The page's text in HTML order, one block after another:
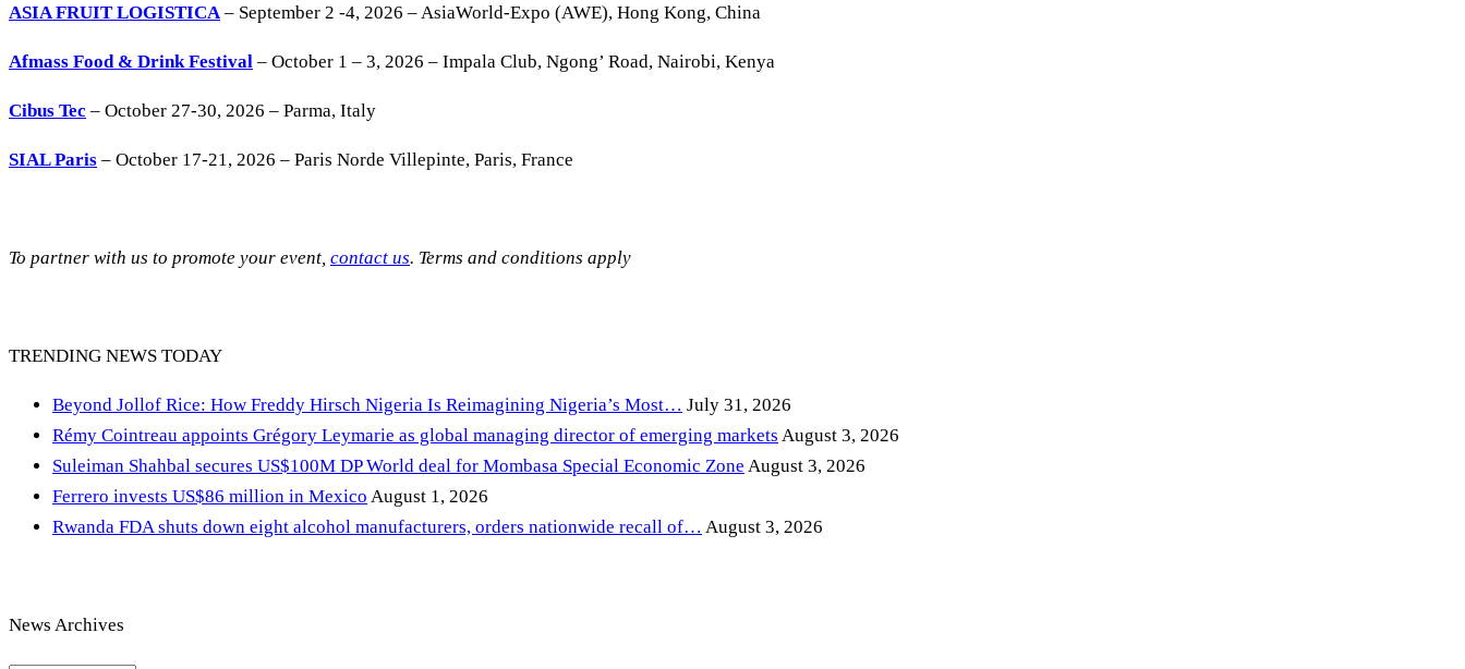
ASIA FRUIT LOGISTICA – September 2 -4, 2026 – AsiaWorld-Expo (AWE), Hong Kong, China
Afmass Food & Drink Festival – October 1 – 3, 2026 – Impala Club, Ngong’ Road, Nairobi, Kenya
Cibus Tec – October 27-30, 2026 – Parma, Italy
SIAL Paris – October 17-21, 2026 – Paris Norde Villepinte, Paris, France
To partner with us to promote your event, contact us. Terms and conditions apply
TRENDING NEWS TODAY
Beyond Jollof Rice: How Freddy Hirsch Nigeria Is Reimagining Nigeria’s Most… July 31, 2026
Rémy Cointreau appoints Grégory Leymarie as global managing director of emerging markets August 3, 2026
Suleiman Shahbal secures US$100M DP World deal for Mombasa Special Economic Zone August 3, 2026
Ferrero invests US$86 million in Mexico August 1, 2026
Rwanda FDA shuts down eight alcohol manufacturers, orders nationwide recall of… August 3, 2026
News Archives